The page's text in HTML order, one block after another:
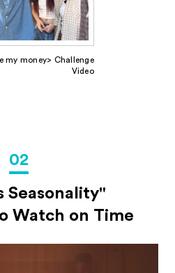
my money> Challenge
Video
02
Seasonality"
Watch on Time